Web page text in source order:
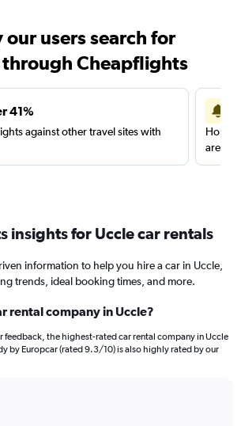
our users search for
Cheapflights
41%
against other travel sites with
are
insights for Uccle car rentals
information to help you hire a car in Uccle,
trends, ideal booking times, and more.
rental company in Uccle?
feedback, the highest-rated car rental company in Uccle
by Europcar (rated 9.3/10) is also highly rated by our